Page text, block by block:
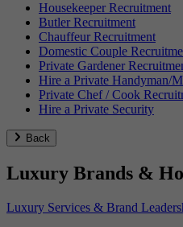
Housekeeper Recruitment
Butler Recruitment
Chauffeur Recruitment
Domestic Couple
Private Gardener
Hire a Private Handyman/
Private Chef / Cook
Hire a Private Security
Back
Luxury Brands &
Luxury Services & Brand